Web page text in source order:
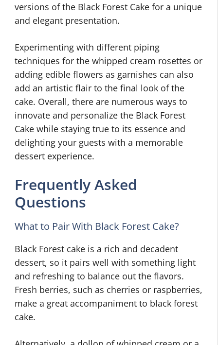
versions of the Black Forest Cake for a unique
and elegant presentation.
Experimenting with different piping
techniques for the whipped cream rosettes or
adding edible flowers as garnishes can also
add an artistic flair to the final look of the
cake. Overall, there are numerous ways to
innovate and personalize the Black Forest
Cake while staying true to its essence and
delighting your guests with a memorable
dessert experience.
Frequently Asked
Questions
What to Pair With Black Forest Cake?
Black Forest cake is a rich and decadent
dessert, so it pairs well with something light
and refreshing to balance out the flavors.
Fresh berries, such as cherries or raspberries,
make a great accompaniment to black forest
cake.